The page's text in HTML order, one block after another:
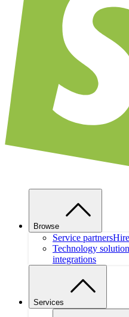
Browse
Service partners
Technology
integrations
Services